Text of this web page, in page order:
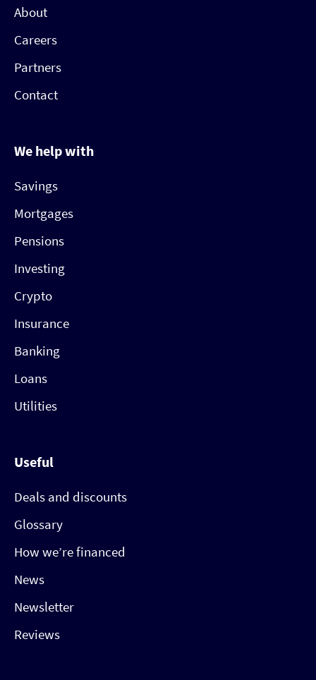
About
Careers
Partners
Contact
We help with
Savings
Mortgages
Pensions
Investing
Crypto
Insurance
Banking
Loans
Utilities
Useful
Deals and discounts
Glossary
How we’re financed
News
Newsletter
Reviews